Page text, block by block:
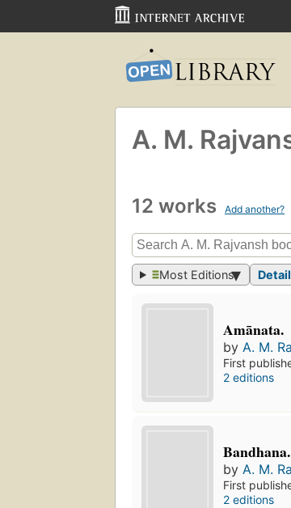
A. M.
12 works Add another?
Most Editions
Amānata.
byA. M.
First
2 editions
Bandhana.
byA. M.
First
2 editions